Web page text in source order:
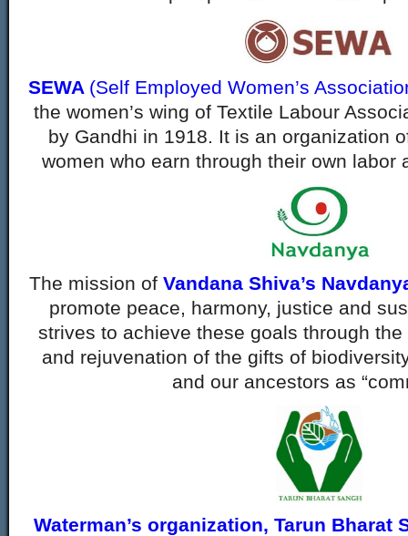
SEWA (Self Employed Women’s
the women’s wing of Textile Labour
by Gandhi in 1918. It is an organization
women who earn through their own labor
The mission of Vandana Shiva’s
promote peace, harmony, justice and
strives to achieve these goals through
and rejuvenation of the gifts of
and our ancestors as
Waterman’s organization, Tarun Bharat